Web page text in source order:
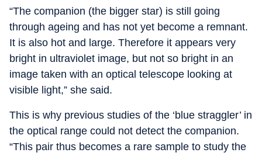
“The companion (the bigger star) is still going
through ageing and has not yet become a remnant.
It is also hot and large. Therefore it appears very
bright in ultraviolet image, but not so bright in an
image taken with an optical telescope looking at
visible light,” she said.
This is why previous studies of the ‘blue straggler’ in
the optical range could not detect the companion.
“This pair thus becomes a rare sample to study the